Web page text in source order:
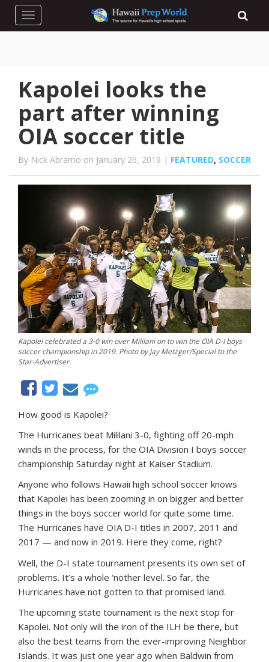
Toggle navigation
Kapolei looks the
part after winning
OIA soccer title
By Nick Abramo on January 26, 2019 | FEATURED, SOCCER
Kapolei celebrated a 3-0 win over Mililani on to win the OIA D-I boys
soccer championship in 2019. Photo by Jay Metzger/Special to the
Star-Advertiser.
How good is Kapolei?
The Hurricanes beat Mililani 3-0, fighting off 20-mph
winds in the process, for the OIA Division I boys soccer
championship Saturday night at Kaiser Stadium.
Anyone who follows Hawaii high school soccer knows
that Kapolei has been zooming in on bigger and better
things in the boys soccer world for quite some time.
The Hurricanes have OIA D-I titles in 2007, 2011 and
2017 — and now in 2019. Here they come, right?
Well, the D-I state tournament presents its own set of
problems. It’s a whole ‘nother level. So far, the
Hurricanes have not gotten to that promised land.
The upcoming state tournament is the next stop for
Kapolei. Not only will the iron of the ILH be there, but
also the best teams from the ever-improving Neighbor
Islands. It was just one year ago when Baldwin from